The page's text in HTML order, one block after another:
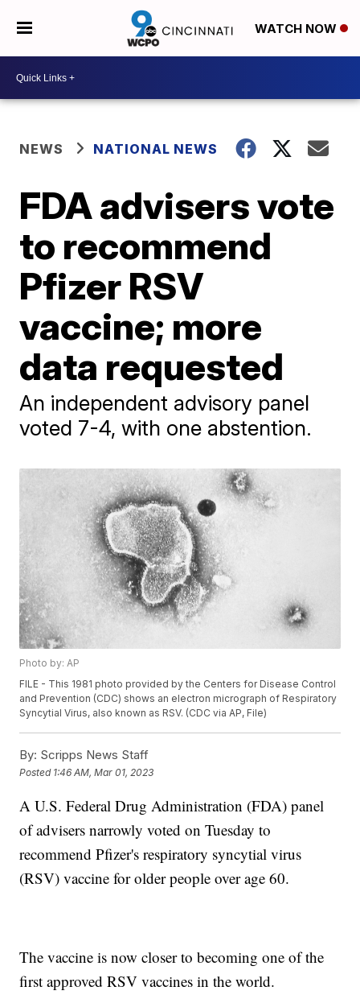
WATCH NOW
NEWS NATIONAL NEWS
FDA advisers vote
to recommend
Pfizer RSV
vaccine; more
data requested
An independent advisory panel
voted 7-4, with one abstention.
Photo by: AP
FILE - This 1981 photo provided by the Centers for Disease Control
and Prevention (CDC) shows an electron micrograph of Respiratory
Syncytial Virus, also known as RSV. (CDC via AP, File)
By: Scripps News Staff
Posted 1:46 AM, Mar 01, 2023
A U.S. Federal Drug Administration (FDA) panel
of advisers narrowly voted on Tuesday to
recommend Pfizer's respiratory syncytial virus
(RSV) vaccine for older people over age 60.
The vaccine is now closer to becoming one of the
first approved RSV vaccines in the world.